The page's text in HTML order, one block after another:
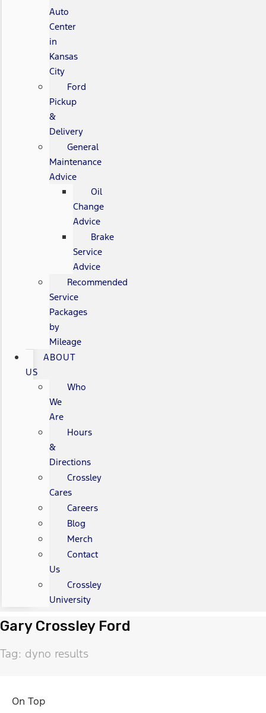
Auto
Center
in
Kansas
City
Ford
Pickup
&
Delivery
General
Maintenance
Advice
Oil
Change
Advice
Brake
Service
Advice
Recommended
Service
Packages
by
Mileage
ABOUT
US
Who
We
Are
Hours
&
Directions
Crossley
Cares
Careers
Blog
Merch
Contact
Us
Crossley
University
Gary Crossley Ford
Tag: dyno results
On Top